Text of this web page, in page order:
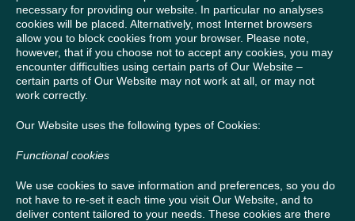
necessary for providing our website. In particular no analyses
cookies will be placed. Alternatively, most Internet browsers
allow you to block cookies from your browser. Please note,
however, that if you choose not to accept any cookies, you may
encounter difficulties using certain parts of Our Website –
certain parts of Our Website may not work at all, or may not
work correctly.
Our Website uses the following types of Cookies:
Functional cookies
We use cookies to save information and preferences, so you do
not have to re-set it each time you visit Our Website, and to
deliver content tailored to your needs. These cookies are there